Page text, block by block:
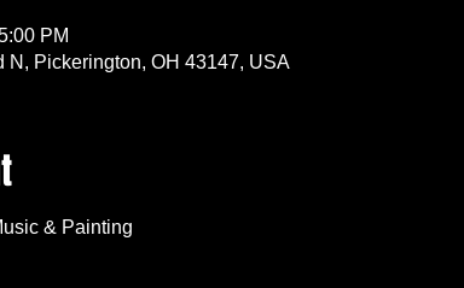
PM
Pickerington, OH 43147, USA
& Painting